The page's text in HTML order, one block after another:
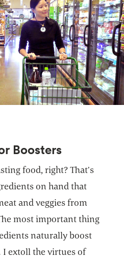
Boosters
food, right? That’s
on hand that
and veggies from
most important thing
naturally boost
I extoll the virtues of